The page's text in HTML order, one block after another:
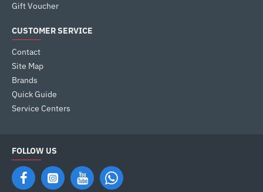
Gift Voucher
CUSTOMER SERVICE
Contact
Site Map
Brands
Quick Guide
Service Centers
FOLLOW US